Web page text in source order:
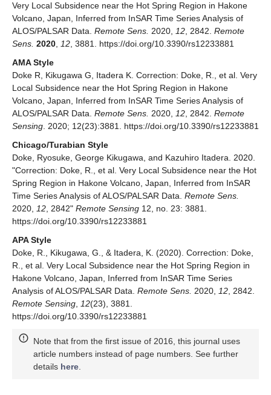
Very Local Subsidence near the Hot Spring Region in Hakone
Volcano, Japan, Inferred from InSAR Time Series Analysis of
ALOS/PALSAR Data. Remote Sens. 2020, 12, 2842. Remote
Sens. 2020, 12, 3881. https://doi.org/10.3390/rs12233881
AMA Style
Doke R, Kikugawa G, Itadera K. Correction: Doke, R., et al. Very
Local Subsidence near the Hot Spring Region in Hakone
Volcano, Japan, Inferred from InSAR Time Series Analysis of
ALOS/PALSAR Data. Remote Sens. 2020, 12, 2842. Remote
Sensing. 2020; 12(23):3881. https://doi.org/10.3390/rs12233881
Chicago/Turabian Style
Doke, Ryosuke, George Kikugawa, and Kazuhiro Itadera. 2020.
"Correction: Doke, R., et al. Very Local Subsidence near the Hot
Spring Region in Hakone Volcano, Japan, Inferred from InSAR
Time Series Analysis of ALOS/PALSAR Data. Remote Sens.
2020, 12, 2842" Remote Sensing 12, no. 23: 3881.
https://doi.org/10.3390/rs12233881
APA Style
Doke, R., Kikugawa, G., & Itadera, K. (2020). Correction: Doke,
R., et al. Very Local Subsidence near the Hot Spring Region in
Hakone Volcano, Japan, Inferred from InSAR Time Series
Analysis of ALOS/PALSAR Data. Remote Sens. 2020, 12, 2842.
Remote Sensing, 12(23), 3881.
https://doi.org/10.3390/rs12233881
Note that from the first issue of 2016, this journal uses
article numbers instead of page numbers. See further
details here.